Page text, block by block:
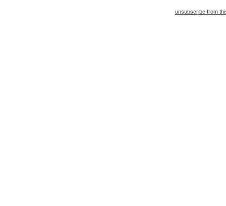
unsubscribe from